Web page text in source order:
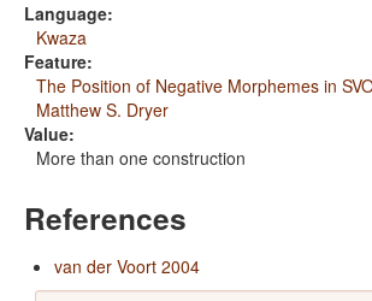
Language:
Kwaza
Feature:
The Position of Negative Morphemes in
Matthew S. Dryer
Value:
More than one construction
References
van der Voort 2004